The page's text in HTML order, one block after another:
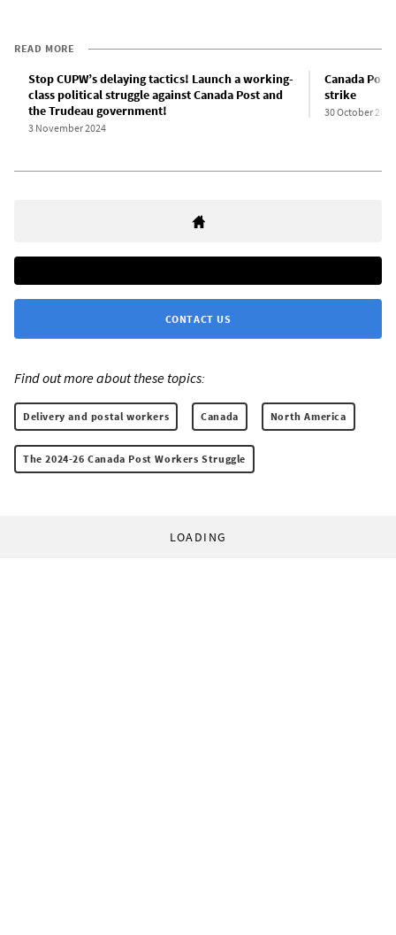
READ MORE
Stop CUPW’s delaying tactics! Launch a working-
class political struggle against Canada Post and
the Trudeau government!
3 November 2024
Canada
strike
30 October 2024
CONTACT US
Find out more about these topics:
Delivery and postal workers Canada North America
The 2024-26 Canada Post Workers Struggle
LOADING